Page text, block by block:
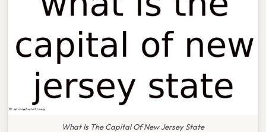
What Is The Capital Of New Jersey State